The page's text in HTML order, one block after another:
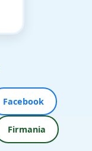
Facebook
Firmania